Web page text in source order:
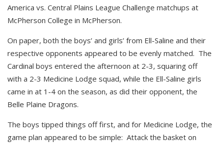
America vs. Central Plains League Challenge matchups at
McPherson College in McPherson.
On paper, both the boys’ and girls’ from Ell-Saline and their
respective opponents appeared to be evenly matched. The
Cardinal boys entered the afternoon at 2-3, squaring off
with a 2-3 Medicine Lodge squad, while the Ell-Saline girls
came in at 1-4 on the season, as did their opponent, the
Belle Plaine Dragons.
The boys tipped things off first, and for Medicine Lodge, the
game plan appeared to be simple: Attack the basket on